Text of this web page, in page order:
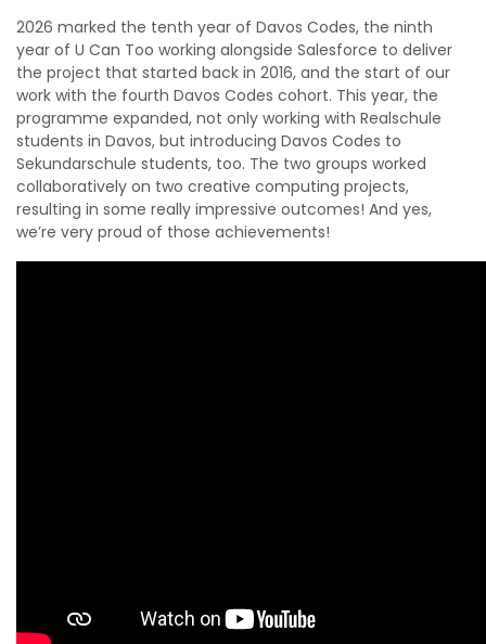
2026 marked the tenth year of Davos Codes, the ninth
year of U Can Too working alongside Salesforce to deliver
the project that started back in 2016, and the start of our
work with the fourth Davos Codes cohort. This year, the
programme expanded, not only working with Realschule
students in Davos, but introducing Davos Codes to
Sekundarschule students, too. The two groups worked
collaboratively on two creative computing projects,
resulting in some really impressive outcomes! And yes,
we’re very proud of those achievements!